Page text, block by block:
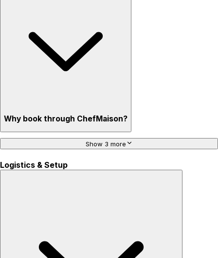
Why book through ChefMaison?
Show 3 more
Logistics & Setup